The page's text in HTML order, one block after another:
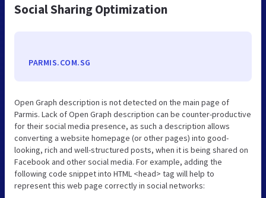
Social Sharing Optimization
PARMIS.COM.SG
Open Graph description is not detected on the main page of
Parmis. Lack of Open Graph description can be counter-productive
for their social media presence, as such a description allows
converting a website homepage (or other pages) into good-
looking, rich and well-structured posts, when it is being shared on
Facebook and other social media. For example, adding the
following code snippet into HTML <head> tag will help to
represent this web page correctly in social networks: